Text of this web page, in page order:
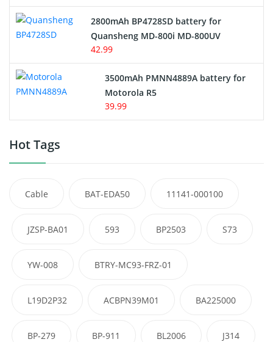
2800mAh BP4728SD battery for
Quansheng MD-800i MD-800UV
42.99
3500mAh PMNN4889A battery for
Motorola R5
39.99
Hot Tags
Cable BAT-EDA50 11141-000100
JZSP-BA01 593 BP2503 S73
YW-008 BTRY-MC93-FRZ-01
L19D2P32 ACBPN39M01 BA225000
BP-279 BP-911 BL2006 J314